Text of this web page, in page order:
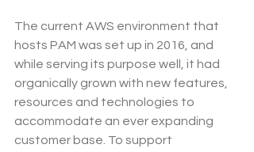
The current AWS environment that
hosts PAM was set up in 2016, and
while serving its purpose well, it had
organically grown with new features,
resources and technologies to
accommodate an ever expanding
customer base. To support